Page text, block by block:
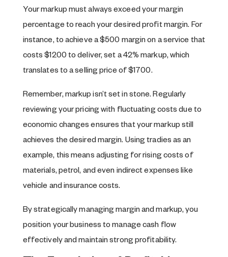
Your markup must always exceed your margin
percentage to reach your desired profit margin. For
instance, to achieve a $500 margin on a service that
costs $1200 to deliver, set a 42% markup, which
translates to a selling price of $1700.
Remember, markup isn’t set in stone. Regularly
reviewing your pricing with fluctuating costs due to
economic changes ensures that your markup still
achieves the desired margin. Using tradies as an
example, this means adjusting for rising costs of
materials, petrol, and even indirect expenses like
vehicle and insurance costs.
By strategically managing margin and markup, you
position your business to manage cash flow
effectively and maintain strong profitability.